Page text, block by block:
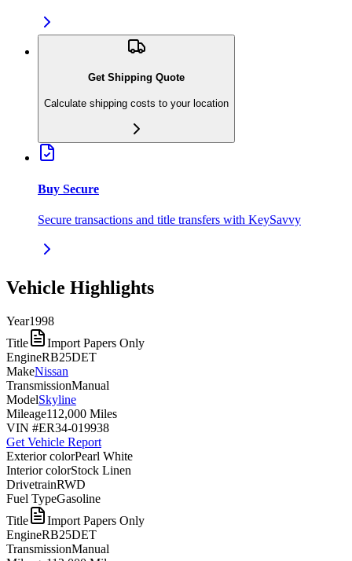
Get Shipping Quote
Calculate shipping costs to your location
Buy Secure
Secure transactions and title transfers with KeySavvy
Vehicle Highlights
Year1998
Title
Import Papers Only
EngineRB25DET
MakeNissan
TransmissionManual
ModelSkyline
Mileage112,000 Miles
VIN #ER34-019938
Get Vehicle Report
Exterior colorPearl White
Interior colorStock Linen
DrivetrainRWD
Fuel TypeGasoline
Title
Import Papers Only
EngineRB25DET
TransmissionManual